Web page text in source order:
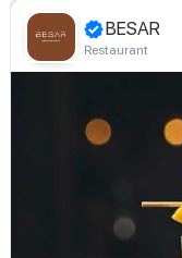
BESAR
Restaurant